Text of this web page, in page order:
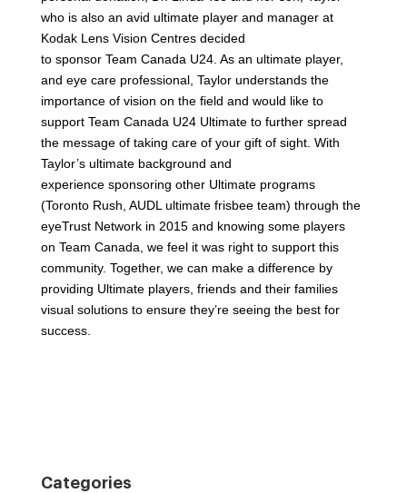
who is also an avid ultimate player and manager at
Kodak Lens Vision Centres decided
to sponsor Team Canada U24. As an ultimate player,
and eye care professional, Taylor understands the
importance of vision on the field and would like to
support Team Canada U24Ultimate to further spread
the message of taking care of your gift of sight. With
Taylor’s ultimate background and
experience sponsoring other Ultimate programs
(Toronto Rush, AUDL ultimate frisbee team) through the
eyeTrust Network in 2015 and knowing some players
on Team Canada, we feel it was right to support this
community. Together, we can make a difference by
providing Ultimate players, friends and their families
visual solutions to ensure they’re seeing the best for
success.
Categories